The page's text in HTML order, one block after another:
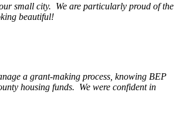
small city. We are particularly proud of the
beautiful!
a grant-making process, knowing BEP
housing funds. We were confident in